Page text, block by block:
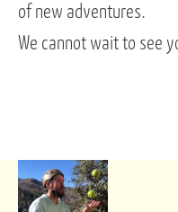
of new adventures.
We cannot wait to see